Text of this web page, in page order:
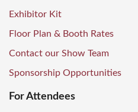
Exhibitor Kit
Floor Plan & Booth Rates
Contact our Show Team
Sponsorship Opportunities
For Attendees